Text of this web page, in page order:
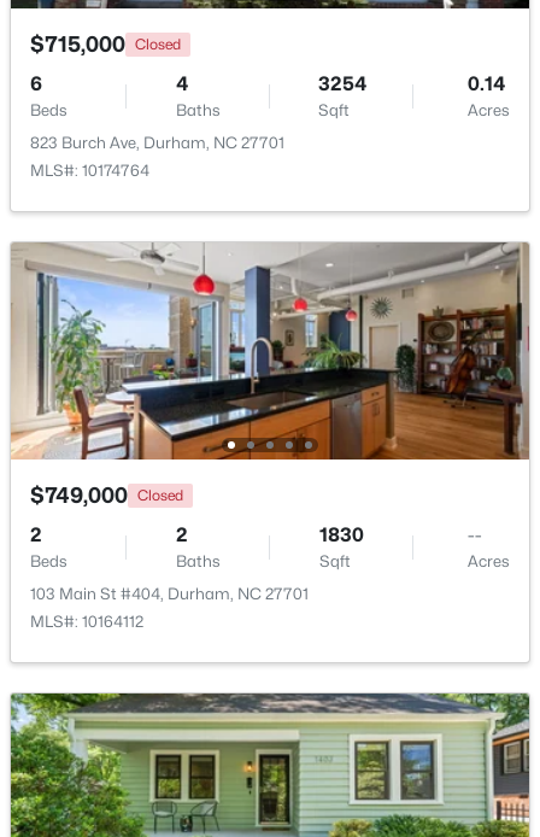
$198,000 Active
2
Beds
1
Baths
844
Sqft
0.004
Acres
2 Justin Ct, Durham, NC 27705
MLS#: 10184683
New - 4 Hours Ago
$34,900 Active
--
Beds
--
Baths
--
Sqft
0.29
Acres
3057 Lake Dr Lot 2, Durham, NC 27704
MLS#: 10184678
$715,000 Closed
6
Beds
4
Baths
3254
Sqft
0.14
Acres
823 Burch Ave, Durham, NC 27701
MLS#: 10174764
$749,000 Closed
2
Beds
2
Baths
1830
Sqft
--
Acres
103 Main St #404, Durham, NC 27701
MLS#: 10164112